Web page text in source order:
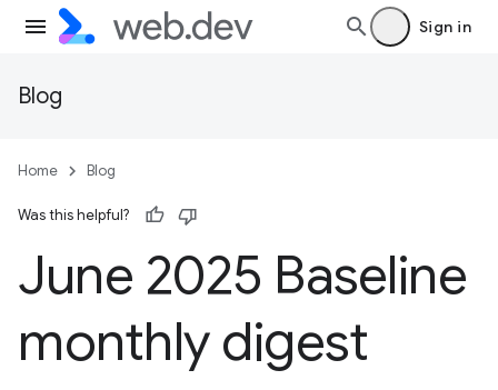
Sign in
Blog
Home Blog
Was this helpful?
June 2025 Baseline
monthly digest